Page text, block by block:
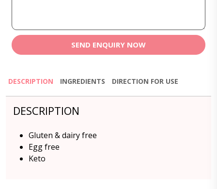
SEND ENQUIRY NOW
DESCRIPTION INGREDIENTS DIRECTION FOR USE
DESCRIPTION
Gluten & dairy free
Egg free
Keto